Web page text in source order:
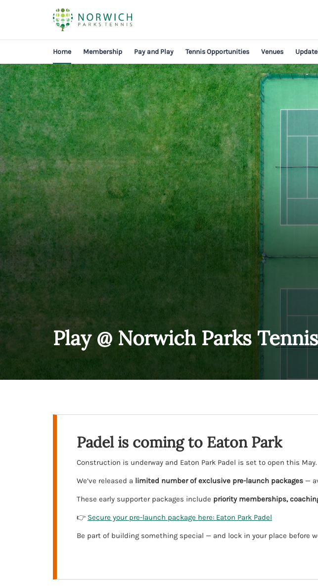
Home Membership Pay and Play Tennis Opportunities Venues
Play @ Norwich Parks Tennis
Padel is coming to Eaton Park
Construction is underway and Eaton Park Padel is set to open this May.
We’ve released a limited number of exclusive pre-launch packages —
These early supporter packages include priority memberships,
👉 Secure your pre-launch package here: Eaton Park Padel
Be part of building something special — and lock in your place before